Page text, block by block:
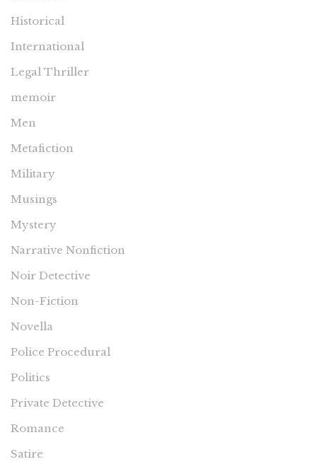
Historical
International
Legal Thriller
memoir
Men
Metafiction
Military
Musings
Mystery
Narrative Nonfiction
Noir Detective
Non-Fiction
Novella
Police Procedural
Politics
Private Detective
Romance
Satire